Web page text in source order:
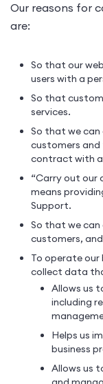
Our reasons for
are:
So that our
users with a
So that
services.
So that we
customers
contract with
“Carry out
means
Support.
So that we
customers,
To operate our
collect data
Allows us
including
Helps us
business
Allows us